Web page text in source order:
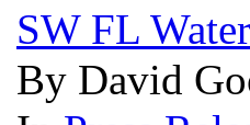
SW FL
By David